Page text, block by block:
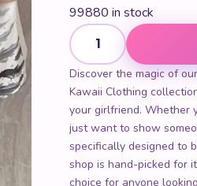
99880 in stock
Women Kimono
Discover the magic of
Kawaii Clothing
your girlfriend. Whether
just want to show
specifically designed to
shop is hand-picked for
choice for anyone